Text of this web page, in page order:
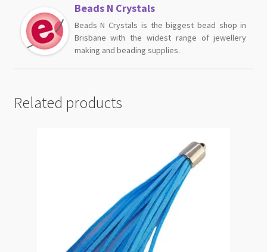
Beads N Crystals
Beads N Crystals is the biggest bead shop in
Brisbane with the widest range of jewellery
making and beading supplies.
Related products